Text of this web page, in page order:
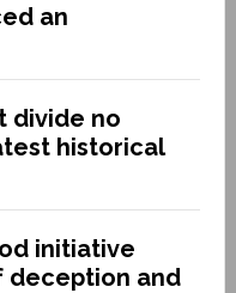
an
divide no
historical
initiative
deception and